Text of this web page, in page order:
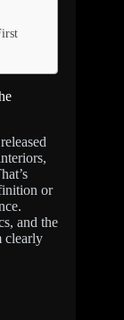
or
and the
clearly